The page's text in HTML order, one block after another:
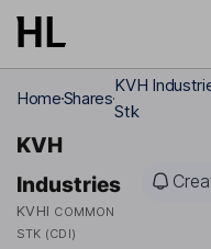
Skip to main content
HomeShares
KVH
Stk
KVH
Industries
KVHI COMMON
STK (CDI)